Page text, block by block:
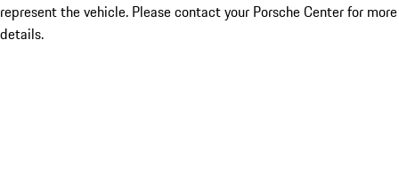
represent the vehicle. Please contact your Porsche Center for more
details.